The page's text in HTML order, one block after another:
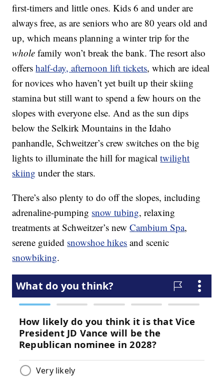
first-timers and little ones. Kids 6 and under are
always free, as are seniors who are 80 years old and
up, which means planning a winter trip for the
whole family won’t break the bank. The resort also
offershalf-day, afternoon lift tickets, which are ideal
for novices who haven’t yet built up their skiing
stamina but still want to spend a few hours on the
slopes with everyone else. And as the sun dips
below the Selkirk Mountains in the Idaho
panhandle, Schweitzer’s crew switches on the big
lights to illuminate the hill for magicaltwilight
skiing under the stars.
There’s also plenty to do off the slopes, including
adrenaline-pumping snow tubing, relaxing
treatments at Schweitzer’s newCambium Spa,
serene guided snowshoe hikes and scenic
snowbiking.